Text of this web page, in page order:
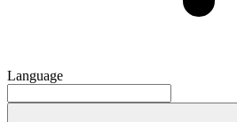
Language